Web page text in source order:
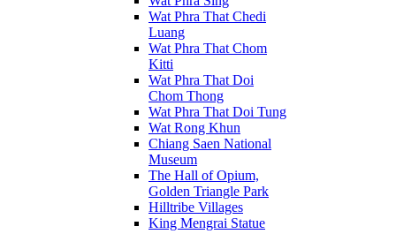
Wat Phra That Chedi
Luang
Wat Phra That Chom
Kitti
Wat Phra That Doi
Chom Thong
Wat Phra That Doi Tung
Wat Rong Khun
Chiang Saen National
Museum
The Hall of Opium,
Golden Triangle Park
Hilltribe Villages
King Mengrai Statue